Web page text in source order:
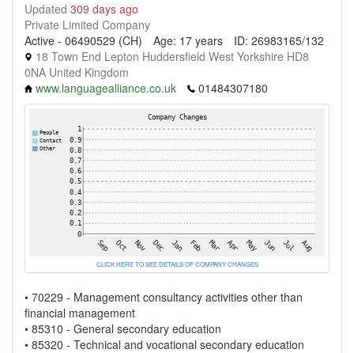
Updated 309 days ago
Private Limited Company
Active - 06490529 (CH)
Age: 17 years
ID: 26983165/132
18 Town End Lepton Huddersfield West Yorkshire HD8
0NA United Kingdom
www.languagealliance.co.uk
01484307180
CLICK HERE TO SEE DETAILS OF COMPANY CHANGES
• 70229 - Management consultancy activities other than
financial management
• 85310 - General secondary education
• 85320 - Technical and vocational secondary education